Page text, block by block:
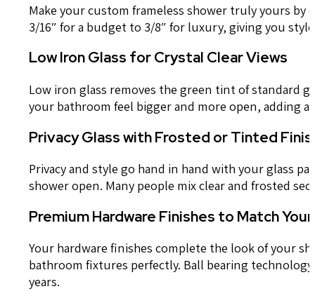
Make your custom frameless shower truly yours by
3/16″ for a budget to 3/8″ for luxury, giving you
Low Iron Glass for Crystal Clear Views
Low iron glass removes the green tint of standard
your bathroom feel bigger and more open, adding
Privacy Glass with Frosted or Tinted
Privacy and style go hand in hand with your glass
shower open. Many people mix clear and frosted
Premium Hardware Finishes to Match
Your hardware finishes complete the look of your
bathroom fixtures perfectly. Ball bearing
years.